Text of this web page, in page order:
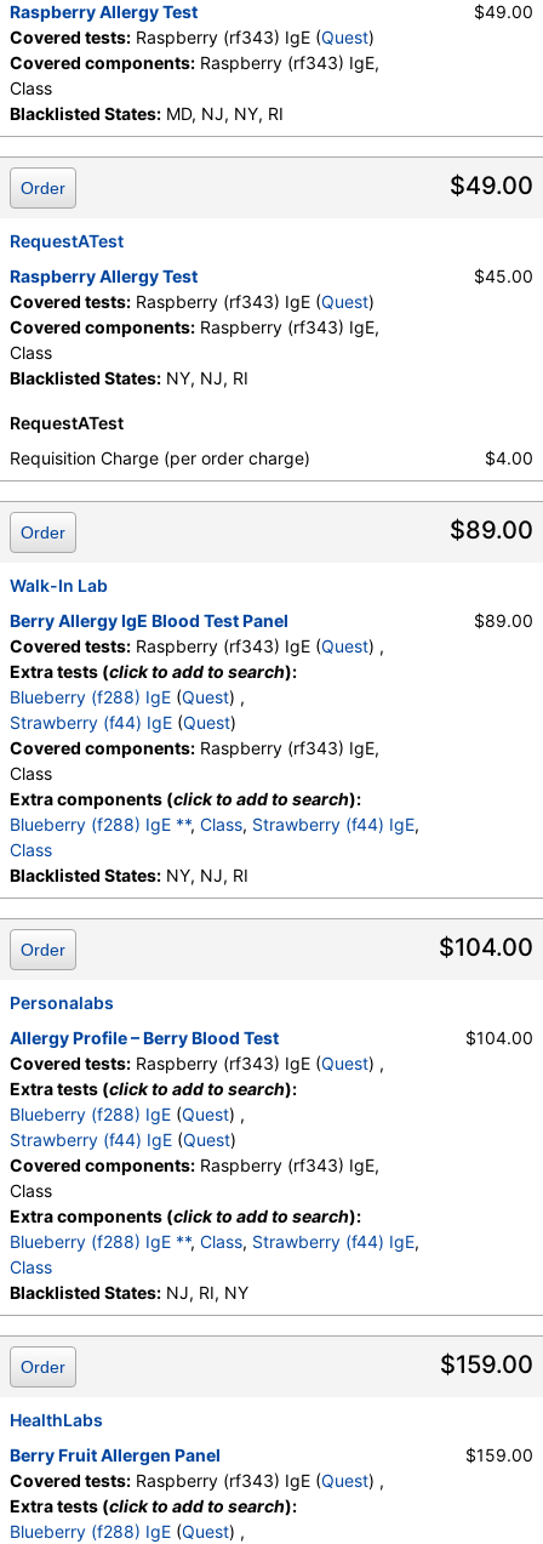
Raspberry Allergy Test
Covered tests: Raspberry (rf343) IgE (Quest)
Covered components: Raspberry (rf343) IgE,
Class
Blacklisted States: MD, NJ, NY, RI
$49.00
$49.00
Order
RequestATest
Raspberry Allergy Test
Covered tests: Raspberry (rf343) IgE (Quest)
Covered components: Raspberry (rf343) IgE,
Class
Blacklisted States: NY, NJ, RI
$45.00
RequestATest
Requisition Charge (per order charge)
$4.00
$89.00
Order
Walk-In Lab
Berry Allergy IgE Blood Test Panel
Covered tests: Raspberry (rf343) IgE (Quest) ,
Extra tests (click to add to search):
Blueberry (f288) IgE (Quest) ,
Strawberry (f44) IgE (Quest)
Covered components: Raspberry (rf343) IgE,
Class
Extra components (click to add to search):
Blueberry (f288) IgE **, Class, Strawberry (f44) IgE,
Class
Blacklisted States: NY, NJ, RI
$89.00
$104.00
Order
Personalabs
Allergy Profile – Berry Blood Test
Covered tests: Raspberry (rf343) IgE (Quest) ,
Extra tests (click to add to search):
Blueberry (f288) IgE (Quest) ,
Strawberry (f44) IgE (Quest)
Covered components: Raspberry (rf343) IgE,
Class
Extra components (click to add to search):
Blueberry (f288) IgE **, Class, Strawberry (f44) IgE,
Class
Blacklisted States: NJ, RI, NY
$104.00
$159.00
Order
HealthLabs
Berry Fruit Allergen Panel
Covered tests: Raspberry (rf343) IgE (Quest) ,
Extra tests (click to add to search):
Blueberry (f288) IgE (Quest) ,
$159.00